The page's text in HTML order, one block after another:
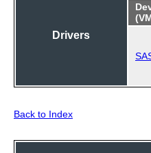
Drivers
Back to Index